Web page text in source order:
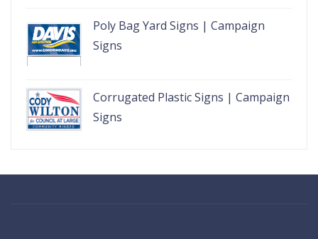
Poly Bag Yard Signs | Campaign
Signs
Corrugated Plastic Signs | Campaign
Signs